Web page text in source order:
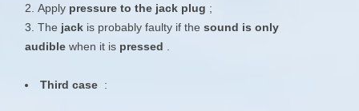
Apply pressure to the jack plug ;
The jack is probably faulty if the sound is only
audible when it is pressed
Third case :